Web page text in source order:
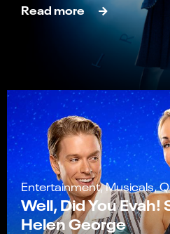
Read more
Entertainment, Musicals,
Well, Did You Evah!
Helen George